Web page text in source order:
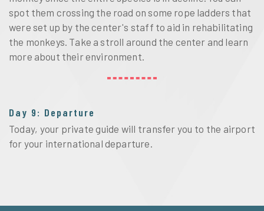
spot them crossing the road on some rope ladders that
were set up by the center's staff to aid in rehabilitating
the monkeys. Take a stroll around the center and learn
more about their environment.
Day 9: Departure
Today, your private guide will transfer you to the airport
for your international departure.